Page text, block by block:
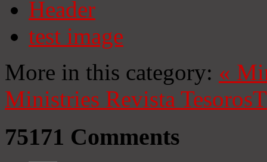
Header
test image
More in this category: «
Ministries Revista Tesoros
75171 Comments